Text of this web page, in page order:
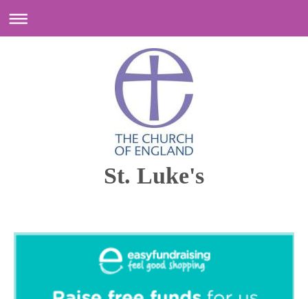
St. Luke's